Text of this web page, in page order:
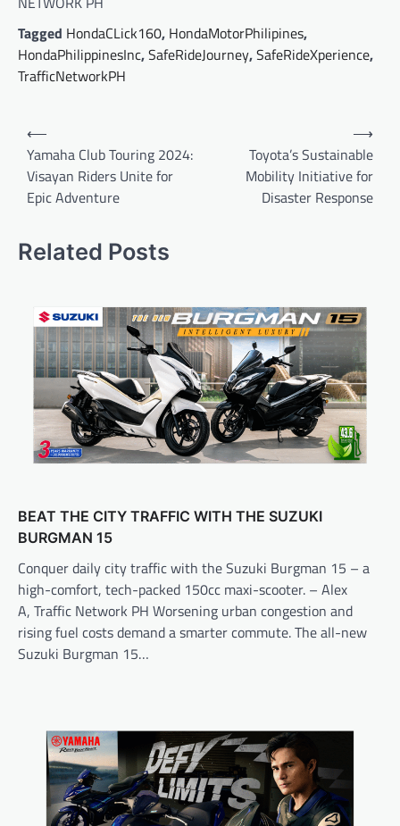
Tagged HondaCLick160, HondaMotorPhilipines,
HondaPhilippinesInc,SafeRideJourney,SafeRideXperience,
TrafficNetworkPH
Post
navigation
⟵
Yamaha Club Touring 2024:
Visayan Riders Unite for
Epic Adventure
Toyota’s Sustainable
Mobility Initiative for
Disaster Response
⟶
Related Posts
BEAT THE CITY TRAFFIC WITH THE SUZUKI
BURGMAN 15
Conquer daily city traffic with the Suzuki Burgman 15 – a
high-comfort, tech-packed 150cc maxi-scooter. – Alex
A, Traffic Network PH Worsening urban congestion and
rising fuel costs demand a smarter commute. The all-new
Suzuki Burgman 15…